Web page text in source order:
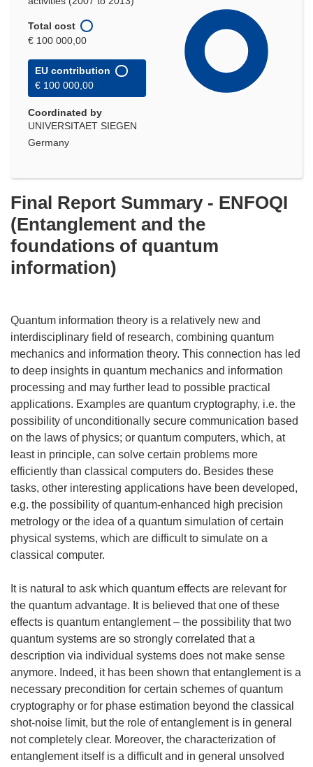
Total cost
€ 100 000,00
EU contribution
€ 100 000,00
Coordinated by
UNIVERSITAET SIEGEN
Germany
Final Report Summary - ENFOQI
(Entanglement and the
foundations of quantum
information)
Quantum information theory is a relatively new and
interdisciplinary field of research, combining quantum
mechanics and information theory. This connection has led
to deep insights in quantum mechanics and information
processing and may further lead to possible practical
applications. Examples are quantum cryptography, i.e. the
possibility of unconditionally secure communication based
on the laws of physics; or quantum computers, which, at
least in principle, can solve certain problems more
efficiently than classical computers do. Besides these
tasks, other interesting applications have been developed,
e.g. the possibility of quantum-enhanced high precision
metrology or the idea of a quantum simulation of certain
physical systems, which are difficult to simulate on a
classical computer.
It is natural to ask which quantum effects are relevant for
the quantum advantage. It is believed that one of these
effects is quantum entanglement – the possibility that two
quantum systems are so strongly correlated that a
description via individual systems does not make sense
anymore. Indeed, it has been shown that entanglement is a
necessary precondition for certain schemes of quantum
cryptography or for phase estimation beyond the classical
shot-noise limit, but the role of entanglement is in general
not completely clear. Moreover, the characterization of
entanglement itself is a difficult and in general unsolved